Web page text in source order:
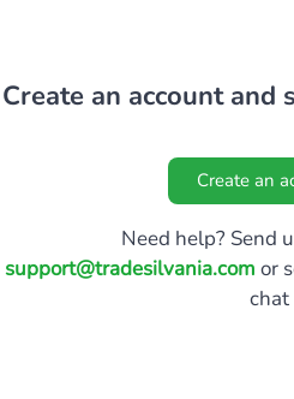
Create an account
Create an
Need help? Send
support@tradesilvania.com or
chat